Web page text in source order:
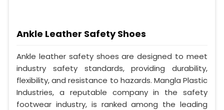
Ankle Leather Safety Shoes
Ankle leather safety shoes are designed to meet
industry safety standards, providing durability,
flexibility, and resistance to hazards. Mangla Plastic
Industries, a reputable company in the safety
footwear industry, is ranked among the leading